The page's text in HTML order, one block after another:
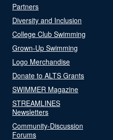
Partners
Diversity and Inclusion
College Club Swimming
Grown-Up Swimming
Logo Merchandise
Donate to ALTS Grants
SWIMMER Magazine
STREAMLINES
Newsletters
Community-Discussion
Forums